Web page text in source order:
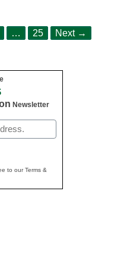
… Page
25 Next →
Newsletter
to our Terms &